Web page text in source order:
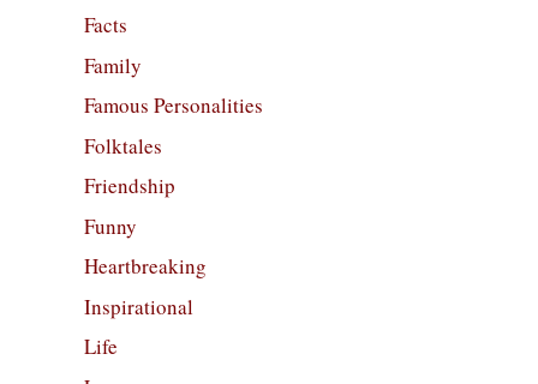
Facts
Family
Famous Personalities
Folktales
Friendship
Funny
Heartbreaking
Inspirational
Life